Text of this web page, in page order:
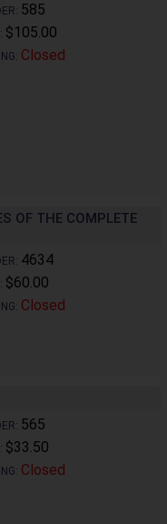
585
$105.00
Closed
OF THE COMPLETE
4634
$60.00
Closed
565
$33.50
Closed